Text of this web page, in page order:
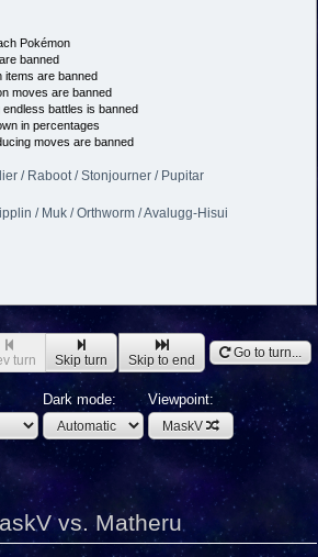
Pokémon
banned
items are banned
moves are banned
endless battles is banned
in percentages
moves are banned
/ Raboot / Stonjourner / Pupitar
/ Muk / Orthworm / Avalugg-Hisui
turn Skip turn Skip to end Go to turn...
Dark mode: Viewpoint:
MaskV
vs. Matheru